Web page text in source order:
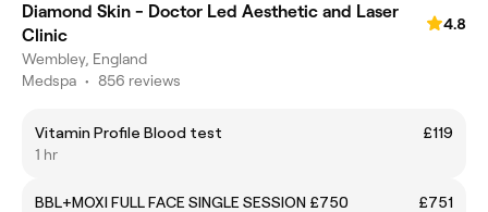
Diamond Skin - Doctor Led Aesthetic and Laser
Clinic
4.8
Wembley, England
Medspa • 856 reviews
Vitamin Profile Blood test
£119
1 hr
BBL+MOXI FULL FACE SINGLE SESSION £750
£751